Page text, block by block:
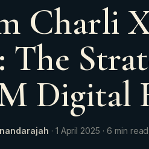
Charli
The
Digital
· 1 April 2025 · 6 min read